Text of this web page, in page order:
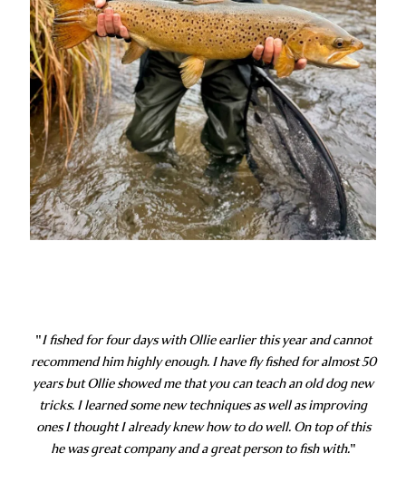
"I fished for four days with Ollie earlier this year and cannot
recommend him highly enough. I have fly fished for almost 50
years but Ollie showed me that you can teach an old dog new
tricks. I learned some new techniques as well as improving
ones I thought I already knew how to do well. On top of this
he was great company and a great person to fish with."